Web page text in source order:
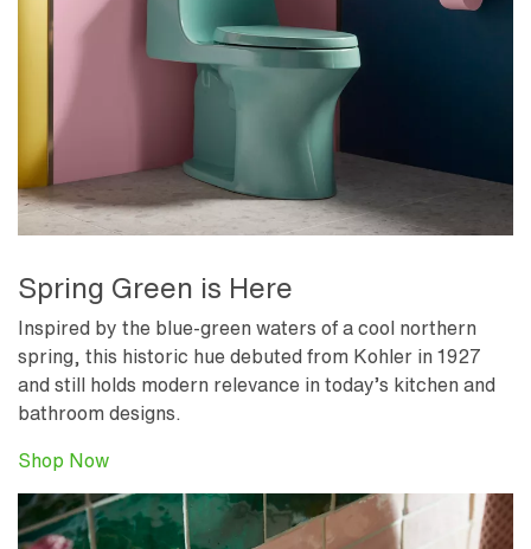
Spring Green is Here
Inspired by the blue-green waters of a cool northern
spring, this historic hue debuted from Kohler in 1927
and still holds modern relevance in today’s kitchen and
bathroom designs.
Shop Now